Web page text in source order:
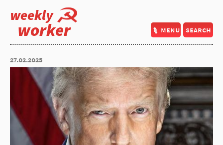
weekly
worker menu search
27.02.2025